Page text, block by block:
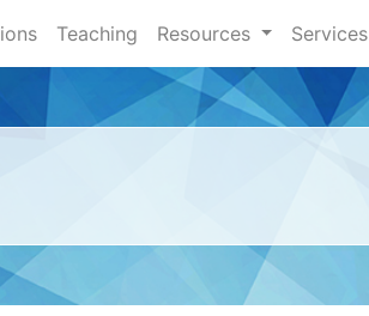
Teaching Resources Services